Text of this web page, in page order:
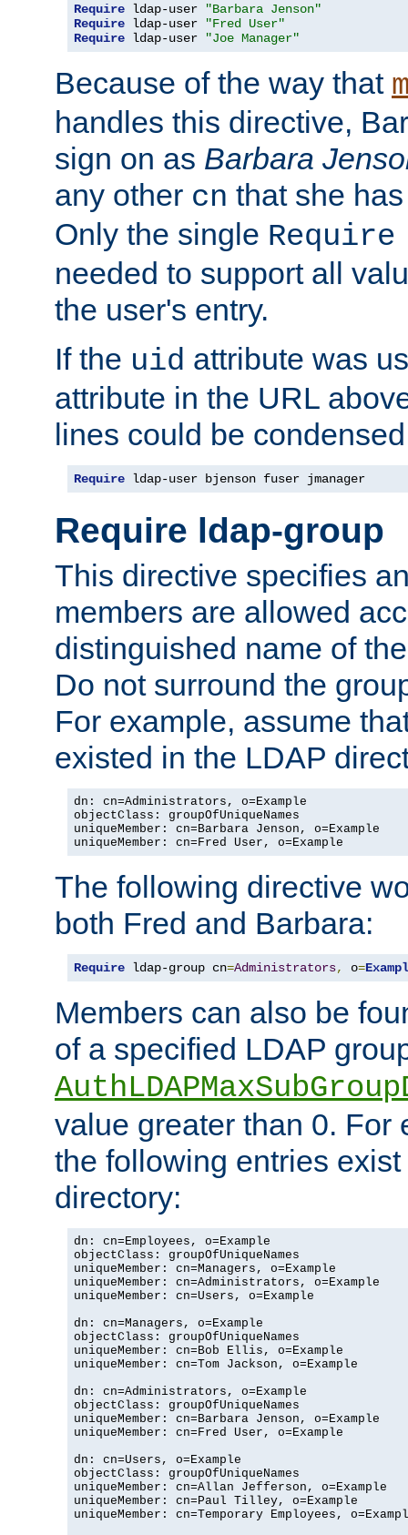
Require ldap-user
"Barbara Jenson"
Require ldap-user
"Fred User"
Require ldap-user "Joe Manager"
Because of the way that
handles this directive,
sign on as Barbara
any other cn that she
Only the single
needed to support all
the user's entry.
If the uid attribute was
attribute in the URL
lines could be
Require ldap-user bjenson fuser jmanager
Require ldap-group
This directive specifies
members are allowed
distinguished name of
Do not surround the
For example, assume
existed in the LDAP
dn: cn=Administrators, o=Example
objectClass: groupOfUniqueNames
uniqueMember: cn=Barbara Jenson, o=Example
uniqueMember: cn=Fred User, o=Example
The following directive
both Fred and Barbara:
Require ldap-group cn=Administrators, o=
Members can also be
of a specified LDAP
value greater than 0. For
the following entries
directory:
dn: cn=Employees, o=Example
objectClass: groupOfUniqueNames
uniqueMember: cn=Managers, o=Example
uniqueMember: cn=Administrators, o=Example
uniqueMember: cn=Users, o=Example
dn: cn=Managers, o=Example
objectClass: groupOfUniqueNames
uniqueMember: cn=Bob Ellis, o=Example
uniqueMember: cn=Tom Jackson, o=Example
dn: cn=Administrators, o=Example
objectClass: groupOfUniqueNames
uniqueMember: cn=Barbara Jenson, o=Example
uniqueMember: cn=Fred User, o=Example
dn: cn=Users, o=Example
objectClass: groupOfUniqueNames
uniqueMember: cn=Allan Jefferson, o=Example
uniqueMember: cn=Paul Tilley, o=Example
uniqueMember: cn=Temporary Employees,